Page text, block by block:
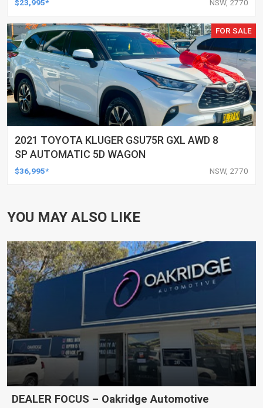
$23,995* NSW, 2770
FOR SALE
2021 TOYOTA KLUGER GSU75R GXL AWD 8
SP AUTOMATIC 5D WAGON
$36,995* NSW, 2770
YOU MAY ALSO LIKE
DEALER FOCUS – Oakridge Automotive